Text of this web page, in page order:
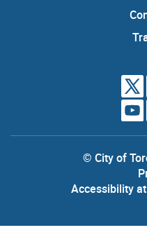
© City of
Accessibility